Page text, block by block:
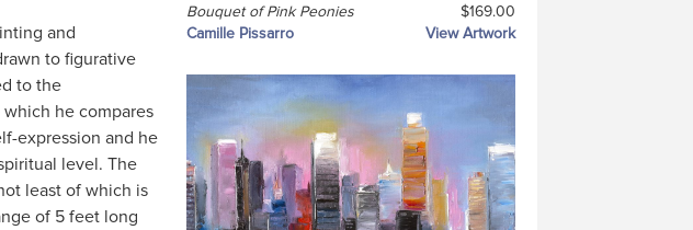
and
to figurative
to the
he compares
expression and he
level. The
least of which is
of 5 feet long
Bouquet of Pink Peonies
$169.00
Camille Pissarro
View Artwork